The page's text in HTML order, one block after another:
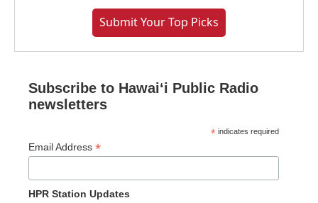
Submit Your Top Picks
Subscribe to Hawaiʻi Public Radio
newsletters
* indicates required
Email Address *
HPR Station Updates